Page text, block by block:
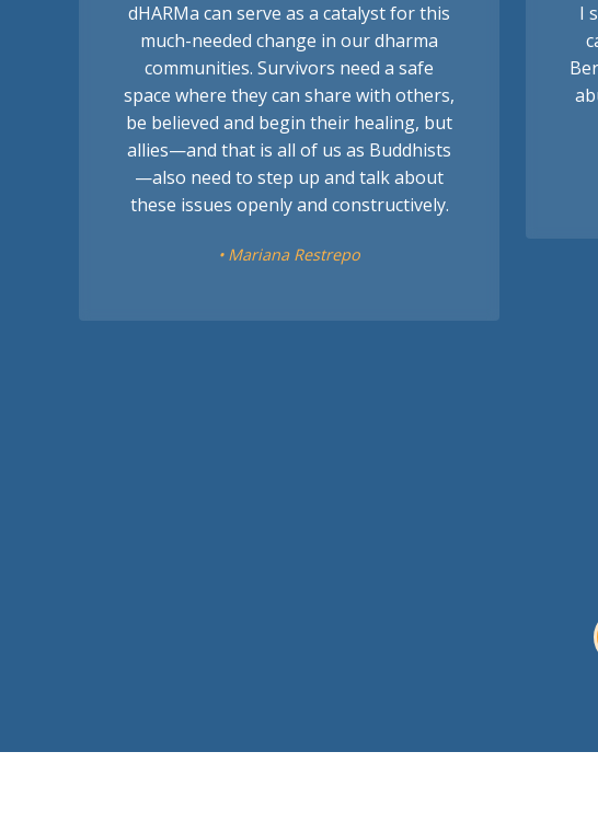
dHARMa can serve as a catalyst for this
much-needed change in our dharma
communities. Survivors need a safe
space where they can share with others,
be believed and begin their healing, but
allies—and that is all of us as Buddhists
—also need to step up and talk about
these issues openly and constructively.
• Mariana Restrepo
I